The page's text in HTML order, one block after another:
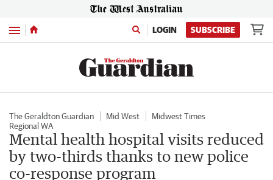
Menu LOGIN SUBSCRIBE
The Geraldton Guardian Mid West
Midwest Times
Regional WA
Mental health hospital visits reduced
by two-thirds thanks to new police
co-response program